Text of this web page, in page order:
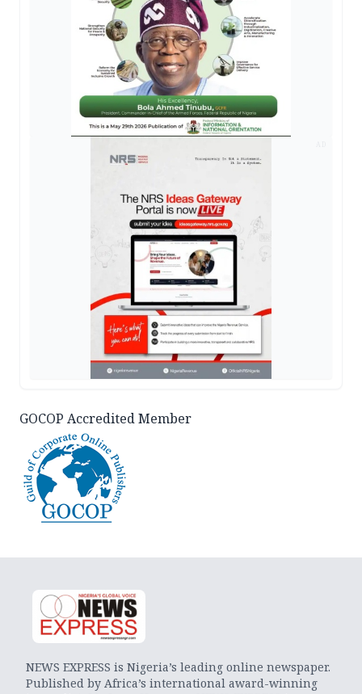
GOCOP Accredited Member
NEWS EXPRESS is Nigeria’s leading online newspaper.
Published by Africa’s international award-winning